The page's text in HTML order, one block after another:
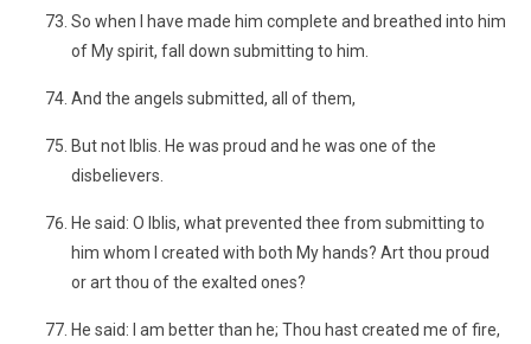
So when I have made him complete and breathed into him
of My spirit, fall down submitting to him.
And the angels submitted, all of them,
But not Iblis. He was proud and he was one of the
disbelievers.
He said: O Iblis, what prevented thee from submitting to
him whom I created with both My hands? Art thou proud
or art thou of the exalted ones?
He said: I am better than he; Thou hast created me of fire,